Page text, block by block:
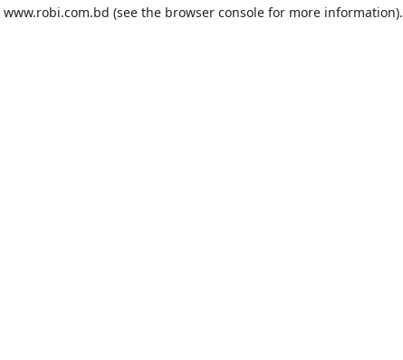
www.robi.com.bd (see the browser consolefor more information).